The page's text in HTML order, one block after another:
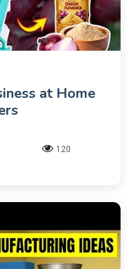
at Home
120